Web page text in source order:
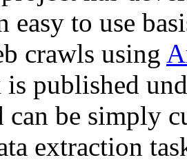
easy to use
crawls using
published
can be simply
extraction